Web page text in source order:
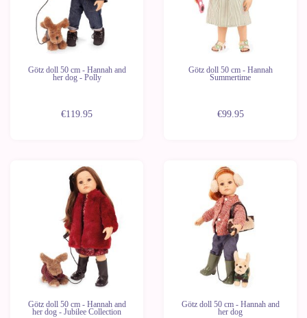
Götz doll 50 cm - Hannah and
her dog - Polly
€119.95
Götz doll 50 cm - Hannah
Summertime
€99.95
Götz doll 50 cm - Hannah and
her dog - Jubilee Collection
Götz doll 50 cm - Hannah and
her dog